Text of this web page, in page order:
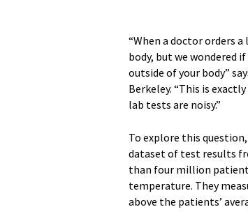
“When a doctor orders
body, but we wondered
outside of your body”
Berkeley. “This is
lab tests are noisy.”
To explore this
dataset of test results
than four million
temperature. They
above the patients’